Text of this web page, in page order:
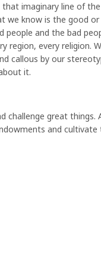
imaginary line of
we know is the good
and the bad
region, every religion.
callous by our
it.
challenge great
and cultivate